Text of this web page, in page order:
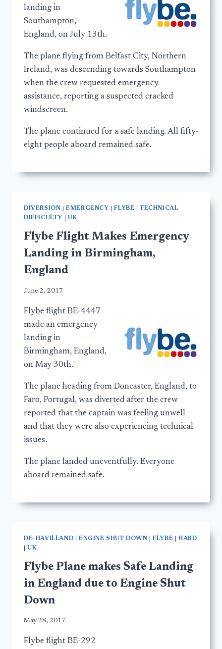
landing in
Southampton,
England, on July 13th.
The plane flying from Belfast City, Northern
Ireland, was descending towards Southampton
when the crew requested emergency
assistance, reporting a suspected cracked
windscreen.
The plane continued for a safe landing. All fifty-
eight people aboard remained safe.
DIVERSION |EMERGENCY |FLYBE |TECHNICAL
DIFFICULTY
UK
Flybe Flight Makes Emergency
Landing in Birmingham,
England
June 2, 2017
Flybe flight BE-4447
made an emergency
landing in
Birmingham, England,
on May 30th.
The plane heading from Doncaster, England, to
Faro, Portugal, was diverted after the crew
reported that the captain was feeling unwell
and that they were also experiencing technical
issues.
The plane landed uneventfully. Everyone
aboard remained safe.
DE-HAVILLAND ENGINE SHUT DOWN |FLYBE |HARD
UK
Flybe Plane makes Safe Landing
in England due to Engine Shut
Down
May 28, 2017
Flybe flight BE-292